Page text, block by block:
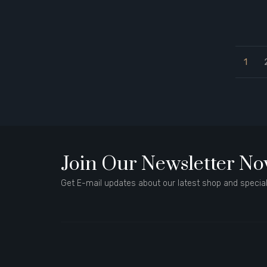
1
Join Our Newsletter
Get E-mail updates about our latest shop and